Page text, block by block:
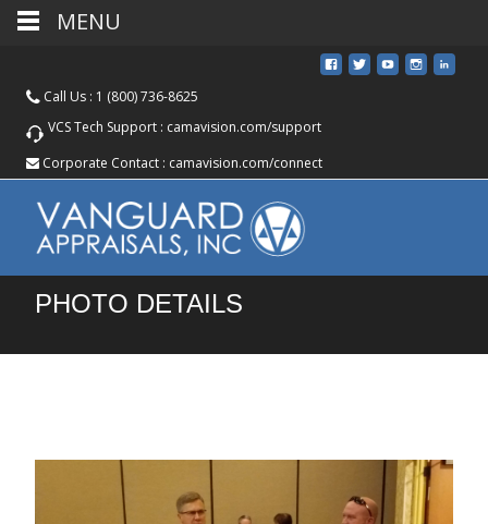
Call Us : 1 (800) 736-8625
VCS Tech Support : camavision.com/support
Corporate Contact : camavision.com/connect
PHOTO DETAILS
MENU